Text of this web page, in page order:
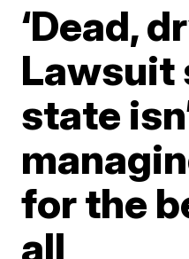
‘Dead,
Lawsuit
state
for the
all